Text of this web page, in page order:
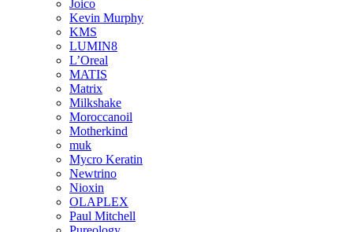
Joico
Kevin Murphy
KMS
LUMIN8
L’Oreal
MATIS
Matrix
Milkshake
Moroccanoil
Motherkind
muk
Mycro Keratin
Newtrino
Nioxin
OLAPLEX
Paul Mitchell